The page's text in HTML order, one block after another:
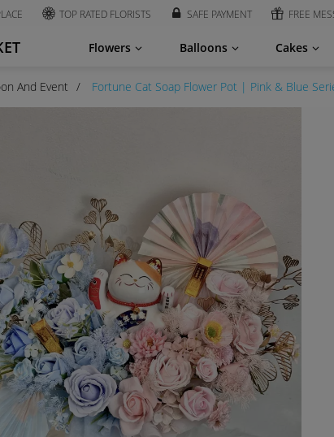
TOP RATED FLORISTS SAFE PAYMENT FREE
Flowers Balloons Cakes
And Event Fortune Cat Soap Flower Pot | Pink & Blue